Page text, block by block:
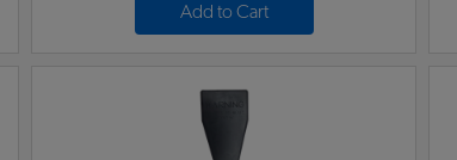
Add to Cart